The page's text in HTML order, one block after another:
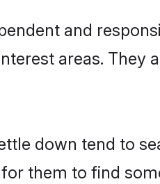
and
areas. They
down tend to
them to find